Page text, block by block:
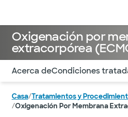
Oxigenación por
extracorpórea
Utilice esta navegación para
Acerca deCondiciones
Casa/Tratamientos y
/Oxigenación Por Membrana